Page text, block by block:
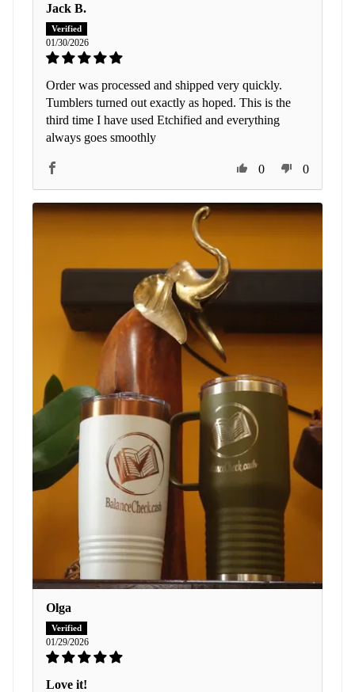
Jack B.
01/30/2026
Order was processed and shipped very quickly.
Tumblers turned out exactly as hoped. This is the
third time I have used Etchified and everything
always goes smoothly
0 0
Olga
01/29/2026
Love it!